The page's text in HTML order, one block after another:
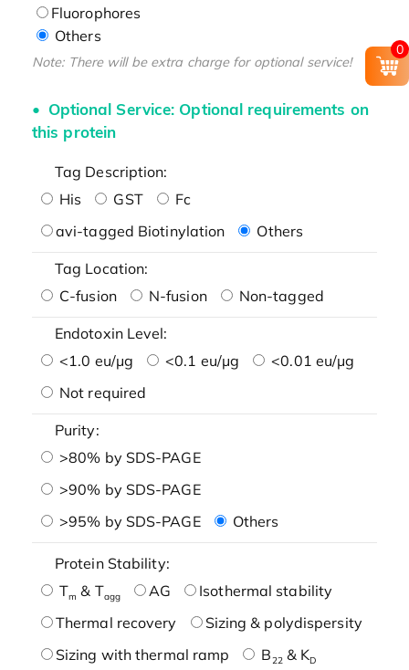
Fluorophores
Others
Note: There will be extra charge for optional service!
Optional Service: Optional requirements on
this protein
Tag Description:
His
GST
Fc
avi-tagged Biotinylation
Others
Tag Location:
C-fusion
N-fusion Non-tagged
Endotoxin Level:
<1.0 eu/μg
<0.1 eu/μg
<0.01 eu/μg
Not required
Purity:
>80% by SDS-PAGE
>90% by SDS-PAGE
>95% by SDS-PAGE
Others
Protein Stability:
Tm & Tagg AG
Isothermal stability
Thermal recovery
Sizing & polydispersity
Sizing with thermal ramp
B22& KD
0